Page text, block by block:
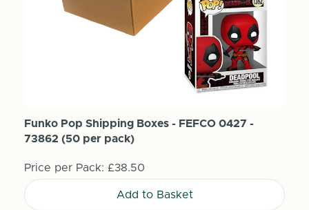
Funko Pop Shipping Boxes - FEFCO 0427 -
73862 (50 per pack)
Price per Pack: £38.50
Add to Basket